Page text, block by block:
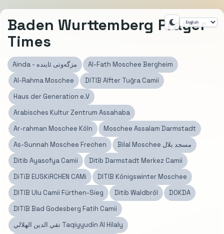
Baden Wurttemberg Prayer
Times
Ainda - مزگەوتی ئاينده
Al-Fath Moschee Bergheim
Al-Rahma Moschee
DITIB Alfter Tuğra Camii
Haus der Generation e.V
Arabisches Kultur Zentrum Assahaba
Ar-rahman Moschee Köln
Moschee Assalam Darmstadt
As-Sunnah Moschee Frechen
Bilal Moschee مسجد بلال
Ditib Ayasofya Camii
Ditib Darmstadt Merkez Camii
DiTiB EUSKiRCHEN CAMi
DITIB Königswinter Moschee
DITIB Ulu Camii Fürthen-Sieg
Ditib Waldbröl
DOKDA
DITIB Bad Godesberg Fatih Camii
تقي الدين الهلالي Taqiyyudin Al Hilaly